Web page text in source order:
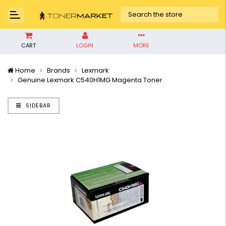
CART LOGIN MORE
Home Brands
Lexmark
Genuine Lexmark C540H1MG Magenta Toner
SIDEBAR